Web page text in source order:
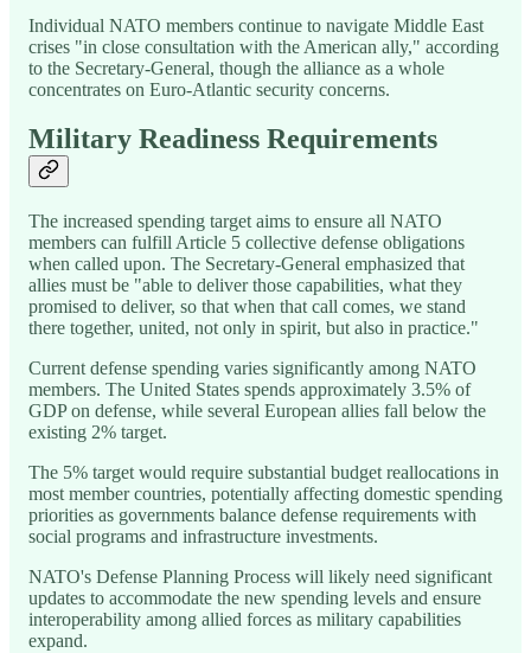
Individual NATO members continue to navigate Middle East
crises "in close consultation with the American ally," according
to the Secretary-General, though the alliance as a whole
concentrates on Euro-Atlantic security concerns.
Military Readiness Requirements
The increased spending target aims to ensure all NATO
members can fulfill Article 5 collective defense obligations
when called upon. The Secretary-General emphasized that
allies must be "able to deliver those capabilities, what they
promised to deliver, so that when that call comes, we stand
there together, united, not only in spirit, but also in practice."
Current defense spending varies significantly among NATO
members. The United States spends approximately 3.5% of
GDP on defense, while several European allies fall below the
existing 2% target.
The 5% target would require substantial budget reallocations in
most member countries, potentially affecting domestic spending
priorities as governments balance defense requirements with
social programs and infrastructure investments.
NATO's Defense Planning Process will likely need significant
updates to accommodate the new spending levels and ensure
interoperability among allied forces as military capabilities
expand.